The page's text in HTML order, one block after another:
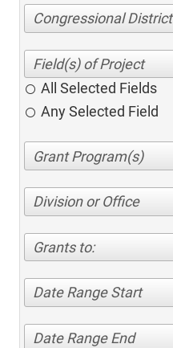
Congressional District
All Selected Fields
Any Selected Field
Division or Office
Grants to:
Date Range Start
Date Range End